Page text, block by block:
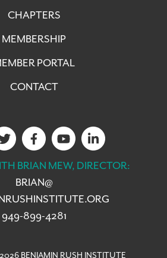
CHAPTERS
MEMBERSHIP
PORTAL
CONTACT
BRIAN MEW, DIRECTOR:
BRIAN@
949-899-4281
BENJAMIN RUSH INSTITUTE